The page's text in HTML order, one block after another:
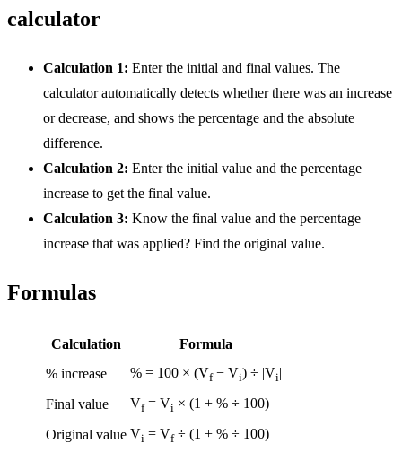
calculator
Calculation 1: Enter the initial and final values. The
calculator automatically detects whether there was an increase
or decrease, and shows the percentage and the absolute
difference.
Calculation 2: Enter the initial value and the percentage
increase to get the final value.
Calculation 3: Know the final value and the percentage
increase that was applied? Find the original value.
Formulas
Calculation
Formula
% increase
% = 100 × (Vf− Vi) ÷ |Vi|
Final value Vf= Vi × (1 + % ÷ 100)
Original value Vi = Vf÷ (1 + % ÷ 100)